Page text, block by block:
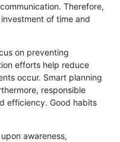
Therefore,
of time and
on preventing
efforts help reduce
occur. Smart planning
responsible
efficiency. Good habits
awareness,